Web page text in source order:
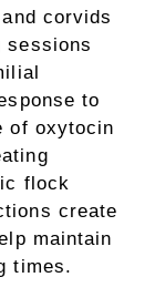
corvids
sessions
to
of oxytocin
flock
create
maintain
times.